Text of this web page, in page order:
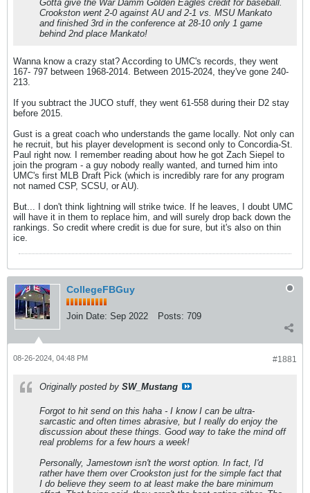
Gotta give the War Damm Golden Eagles credit for baseball.
Crookston went 2-0 against AU and 2-1 vs. MSU Mankato
and finished 3rd in the conference at 28-10 only 1 game
behind 2nd place Mankato!
Wanna know a crazy stat? According to UMC's records, they went
167- 797 between 1968-2014. Between 2015-2024, they've gone 240-
213.
If you subtract the JUCO stuff, they went 61-558 during their D2 stay
before 2015.
Gust is a great coach who understands the game locally. Not only can
he recruit, but his player development is second only to Concordia-St.
Paul right now. I remember reading about how he got Zach Siepel to
join the program - a guy nobody really wanted, and turned him into
UMC's first MLB Draft Pick (which is incredibly rare for any program
not named CSP, SCSU, or AU).
But... I don't think lightning will strike twice. If he leaves, I doubt UMC
will have it in them to replace him, and will surely drop back down the
rankings. So credit where credit is due for sure, but it's also on thin
ice.
CollegeFBGuy
Join Date: Sep 2022 Posts: 709
#1881
08-26-2024, 04:48 PM
Originally posted by SW_Mustang
Forgot to hit send on this haha - I know I can be ultra-
sarcastic and often times abrasive, but I really do enjoy the
discussion about these things. Good way to take the mind off
real problems for a few hours a week!
Personally, Jamestown isn't the worst option. In fact, I'd
rather have them over Crookston just for the simple fact that
I do believe they seem to at least make the bare minimum